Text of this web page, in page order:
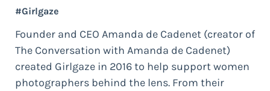
#Girlgaze
Founder and CEO Amanda de Cadenet (creator of
The Conversation with Amanda de Cadenet)
created Girlgaze in 2016 to help support women
photographers behind the lens. From their